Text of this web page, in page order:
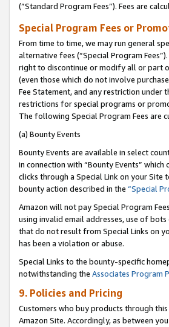
(”Standard Program Fees”). Fees are
Special Program Fees or
From time to time, we may run general
alternative fees (“Special Program
right to discontinue or modify all or part
(even those which do not involve
Fee Statement, and any restriction under
restrictions for special programs or
The following Special Program Fees are
(a) Bounty Events
Bounty Events are available in select
in connection with “Bounty Events”
clicks through a Special Link on your Site
bounty action described in the “Special
Amazon will not pay Special Program
using invalid email addresses, use of
that do not result from Special Links on
has been a violation or abuse.
Special Links to the bounty-specific
notwithstanding the Associates Program
9. Policies and Pricing
Customers who buy products through
Amazon Site. Accordingly, as between